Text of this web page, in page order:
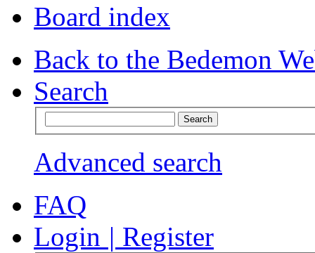
Board index
Back to the Bedemon
Search
Advanced search
FAQ
Login | Register